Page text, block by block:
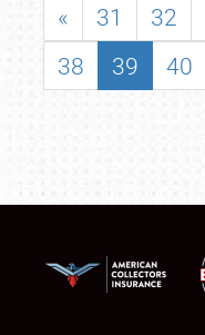
« 31 32
38
39 40